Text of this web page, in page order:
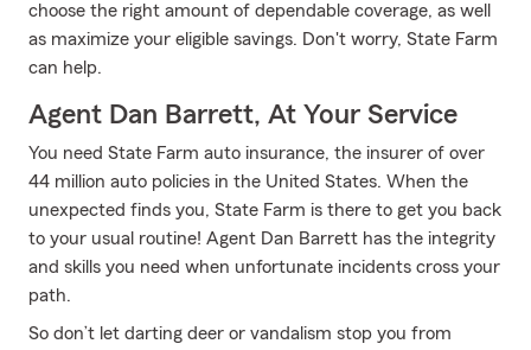
choose the right amount of dependable coverage, as well
as maximize your eligible savings. Don't worry, State Farm
can help.
Agent Dan Barrett, At Your Service
You need State Farm auto insurance, the insurer of over
44 million auto policies in the United States. When the
unexpected finds you, State Farm is there to get you back
to your usual routine! Agent Dan Barrett has the integrity
and skills you need when unfortunate incidents cross your
path.
So don’t let darting deer or vandalism stop you from